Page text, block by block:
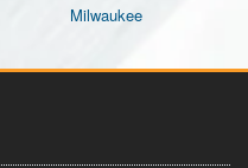
Milwaukee